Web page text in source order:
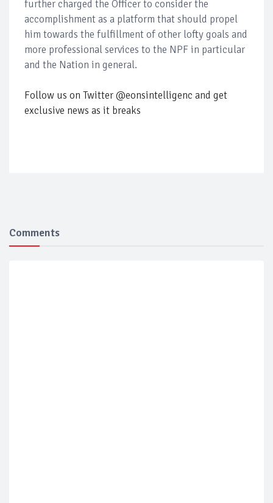
further charged the Officer to consider the
accomplishment as a platform that should propel
him towards the fulfillment of other lofty goals and
more professional services to the NPF in particular
and the Nation in general.
Follow us on Twitter @eonsintelligenc and get
exclusive news as it breaks
Comments